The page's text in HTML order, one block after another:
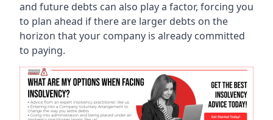
and future debts can also play a factor, forcing you
to plan ahead if there are larger debts on the
horizon that your company is already committed
to paying.